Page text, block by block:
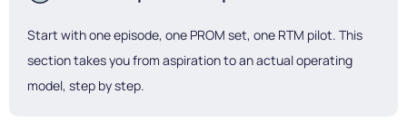
Start with one episode, one PROM set, one RTM pilot. This
section takes you from aspiration to an actual operating
model, step by step.